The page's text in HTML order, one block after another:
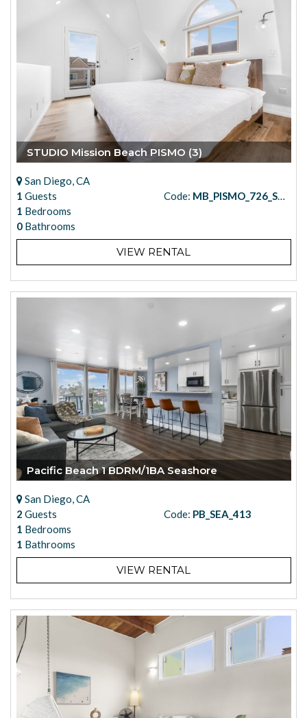
STUDIO Mission Beach PISMO (3)
San Diego, CA
1 Guests
1 Bedrooms
0Bathrooms
Code: MB_PISMO_726_STUDIO_3
VIEW RENTAL
Pacific Beach 1 BDRM/1BA Seashore
San Diego, CA
2 Guests
1 Bedrooms
1 Bathrooms
Code: PB_SEA_413
VIEW RENTAL